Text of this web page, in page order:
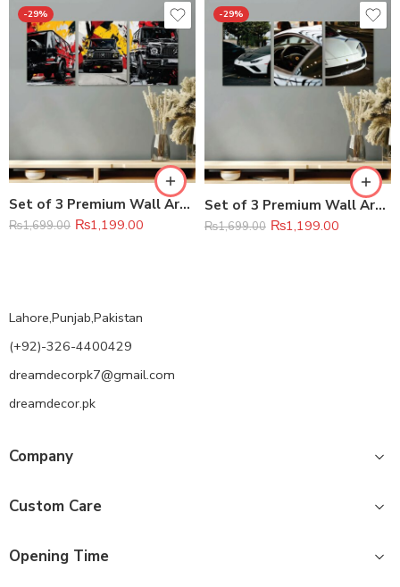
-29%
Set of 3 Premium Wall Art Photo Tiles – Modern Home Decor Sets 8×11
₨1,699.00 ₨1,199.00
-29%
Set of 3 Premium Wall Art Photo Tiles – Modern Home Decor Sets 8×11
₨1,699.00 ₨1,199.00
Lahore,Punjab,Pakistan
(+92)-326-4400429
dreamdecorpk7@gmail.com
dreamdecor.pk
Company
Custom Care
Opening Time